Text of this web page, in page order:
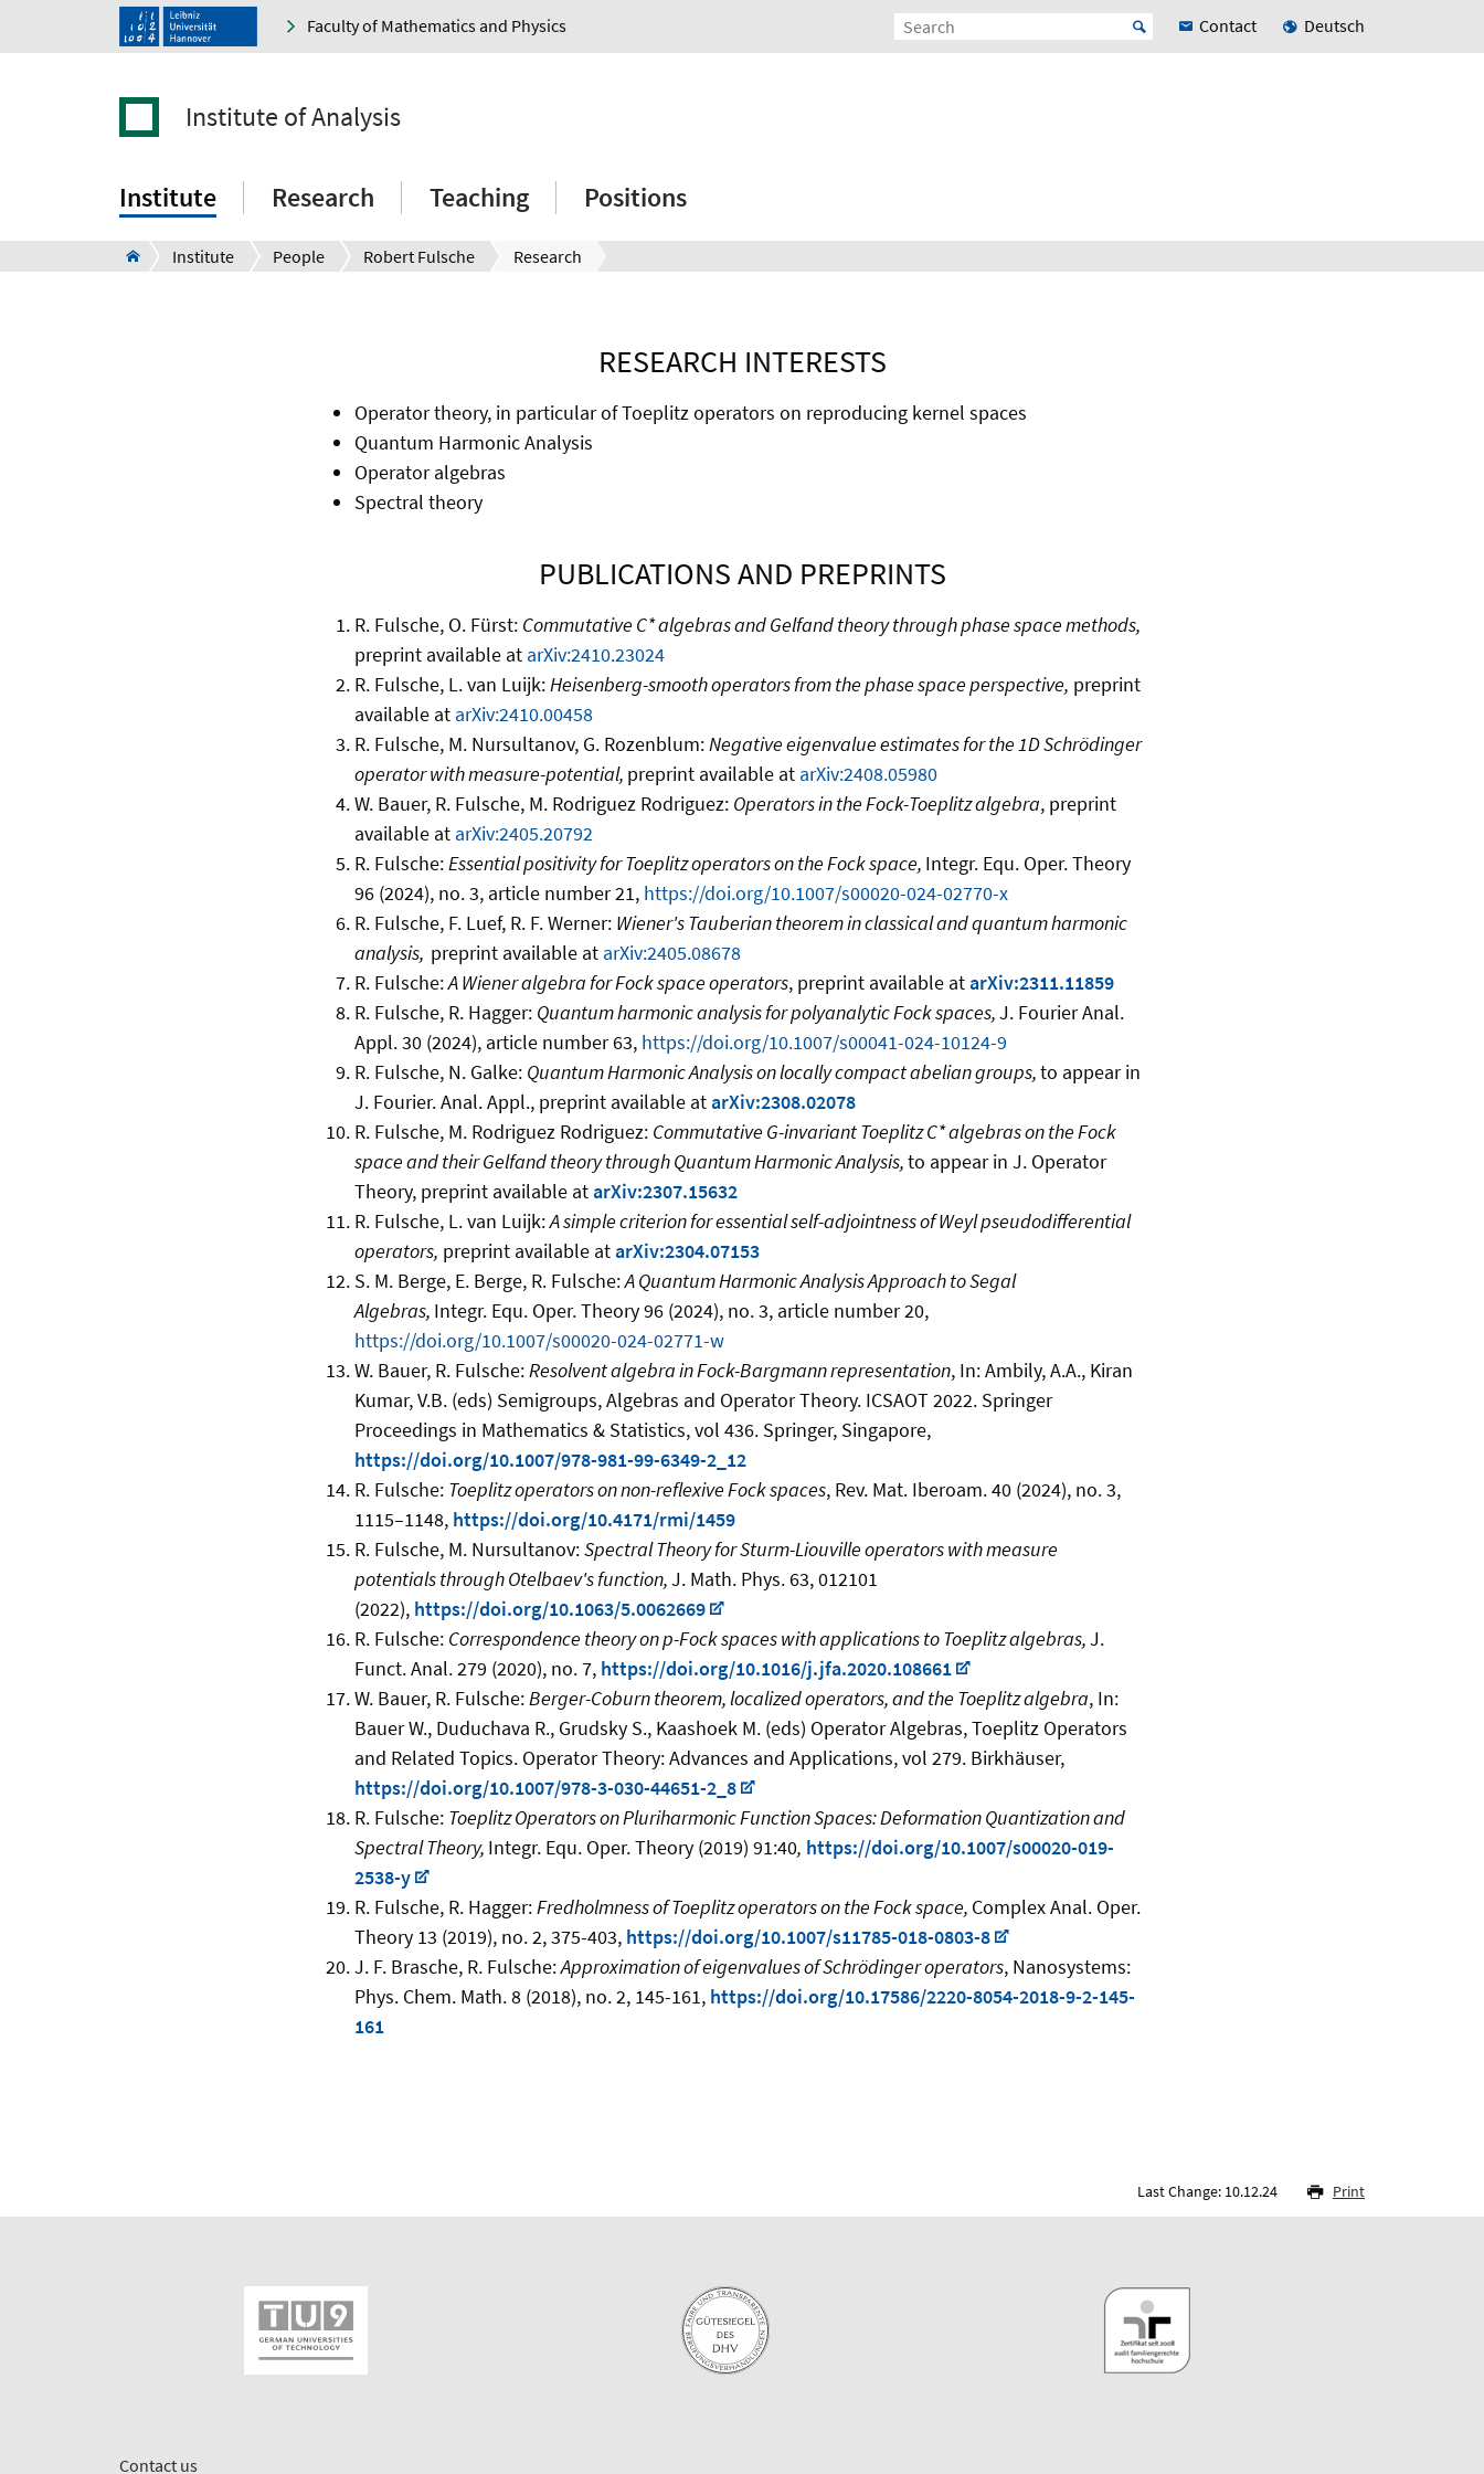
Faculty of Mathematics and Physics Contact Deutsch
Institute of Analysis
Institute Research Teaching Positions
Institute People Robert Fulsche Research
RESEARCH INTERESTS
Operator theory, in particular of Toeplitz operators on reproducing kernel spaces
Quantum Harmonic Analysis
Operator algebras
Spectral theory
PUBLICATIONS AND PREPRINTS
R. Fulsche, O. Fürst: Commutative C* algebras and Gelfand theory through phase space methods,
preprint available at arXiv:2410.23024
R. Fulsche, L. van Luijk:Heisenberg-smooth operators from the phase space perspective, preprint
available at arXiv:2410.00458
R. Fulsche, M. Nursultanov, G. Rozenblum:Negative eigenvalue estimates for the 1D Schrödinger
operator with measure-potential, preprint available at arXiv:2408.05980
W. Bauer, R. Fulsche, M. Rodriguez Rodriguez: Operators in the Fock-Toeplitz algebra, preprint
available at arXiv:2405.20792
R. Fulsche:Essential positivity for Toeplitz operators on the Fock space, Integr. Equ. Oper. Theory
96 (2024), no. 3, article number 21, https://doi.org/10.1007/s00020-024-02770-x
R. Fulsche, F. Luef, R. F. Werner: Wiener's Tauberian theorem in classical and quantum harmonic
analysis, preprint available at arXiv:2405.08678
R. Fulsche:A Wiener algebra for Fock space operators, preprint available atarXiv:2311.11859
R. Fulsche, R. Hagger: Quantum harmonic analysis for polyanalytic Fock spaces,J. Fourier Anal.
Appl. 30 (2024), article number 63, https://doi.org/10.1007/s00041-024-10124-9
R. Fulsche, N. Galke: Quantum Harmonic Analysis on locally compact abelian groups,to appear in
J. Fourier. Anal. Appl., preprint available atarXiv:2308.02078
R. Fulsche, M. Rodriguez Rodriguez: Commutative G-invariant Toeplitz C*algebras on the Fock
space and their Gelfand theory through Quantum Harmonic Analysis,to appear in J. Operator
Theory, preprint available atarXiv:2307.15632
R. Fulsche, L. van Luijk:A simple criterion for essential self-adjointness of Weyl pseudodifferential
operators, preprint available atarXiv:2304.07153
S. M. Berge, E. Berge, R. Fulsche:A Quantum Harmonic Analysis Approach to Segal
Algebras, Integr. Equ. Oper. Theory 96 (2024), no. 3, article number 20,
https://doi.org/10.1007/s00020-024-02771-w
W. Bauer, R. Fulsche:Resolvent algebra in Fock-Bargmann representation, In: Ambily, A.A., Kiran
Kumar, V.B. (eds) Semigroups, Algebras and Operator Theory. ICSAOT 2022. Springer
Proceedings in Mathematics & Statistics, vol 436. Springer, Singapore,
https://doi.org/10.1007/978-981-99-6349-2_12
R. Fulsche: Toeplitz operators on non-reflexive Fock spaces, Rev. Mat. Iberoam. 40 (2024), no. 3,
1115–1148, https://doi.org/10.4171/rmi/1459
R. Fulsche, M. Nursultanov:Spectral Theory for Sturm-Liouville operators with measure
potentials through Otelbaev's function,J. Math. Phys. 63, 012101
(2022), https://doi.org/10.1063/5.0062669
R. Fulsche: Correspondence theory on p-Fock spaces with applications to Toeplitz algebras,J.
Funct. Anal. 279 (2020), no. 7, https://doi.org/10.1016/j.jfa.2020.108661
W. Bauer, R. Fulsche:Berger-Coburn theorem, localized operators, and the Toeplitz algebra, In:
Bauer W., Duduchava R., Grudsky S., Kaashoek M. (eds) Operator Algebras, Toeplitz Operators
and Related Topics. Operator Theory: Advances and Applications, vol 279. Birkhäuser,
https://doi.org/10.1007/978-3-030-44651-2_8
R. Fulsche: Toeplitz Operators on Pluriharmonic Function Spaces: Deformation Quantization and
Spectral Theory, Integr. Equ. Oper. Theory (2019) 91:40, https://doi.org/10.1007/s00020-019-
2538-y
R. Fulsche, R. Hagger:Fredholmness of Toeplitz operators on the Fock space, Complex Anal. Oper.
Theory 13 (2019), no. 2, 375-403, https://doi.org/10.1007/s11785-018-0803-8
J. F. Brasche, R. Fulsche:Approximation of eigenvalues of Schrödinger operators, Nanosystems:
Phys. Chem. Math. 8 (2018), no. 2, 145-161, https://doi.org/10.17586/2220-8054-2018-9-2-145-
161
Last Change: 10.12.24 Print
Contact us